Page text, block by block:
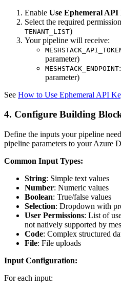
Enable Use Ephemeral API
Select the required
TENANT_LIST)
Your pipeline will receive:
parameter)
MESHSTACK_ENDPOINT
parameter)
See How to Use Ephemeral API
4. Configure Building
Define the inputs your pipeline
pipeline parameters to your Azure
Common Input Types:
String: Simple text values
Number: Numeric values
Boolean: True/false values
Selection: Dropdown with
User Permissions: List of
not natively supported by
Code: Complex structured
File: File uploads
Input Configuration:
For each input: